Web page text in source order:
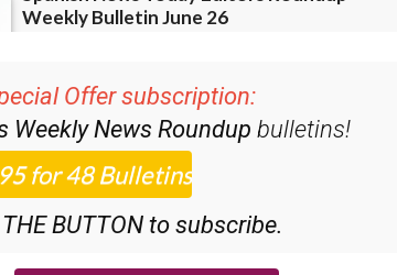
Offer subscription:
Weekly News Roundup bulletins!
BUTTON to subscribe.